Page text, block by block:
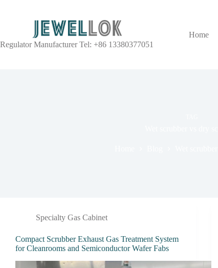
Regulator Manufacturer Tel: +86 13380377051
Home
Specialty Gas Cabinet
Compact Scrubber Exhaust Gas Treatment System
for Cleanrooms and Semiconductor Wafer Fabs